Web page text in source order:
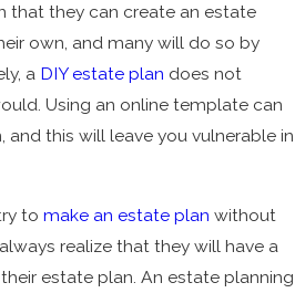
that they can create an estate
own, and many will do so by
a DIY estate plan does not
Using an online template can
this will leave you vulnerable in
tomake an estate plan without
realize that they will have a
estate plan. An estate planning
Plan Today